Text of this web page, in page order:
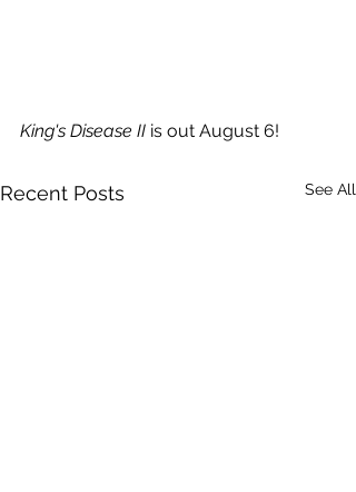
King's Disease II is out August 6!
Recent Posts See All